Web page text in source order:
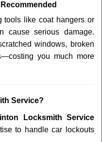
tools like coat hangers or
cause serious damage.
windows, broken
you much more
Service?
Locksmith Service
to handle car lockouts